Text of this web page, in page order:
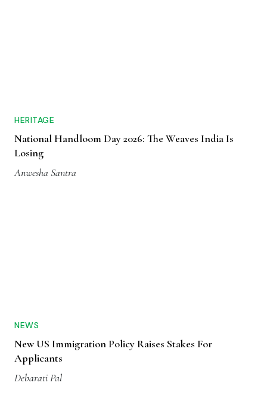
HERITAGE
National Handloom Day 2026: The Weaves India Is
Losing
Anwesha Santra
NEWS
New US Immigration Policy Raises Stakes For
Applicants
Debarati Pal